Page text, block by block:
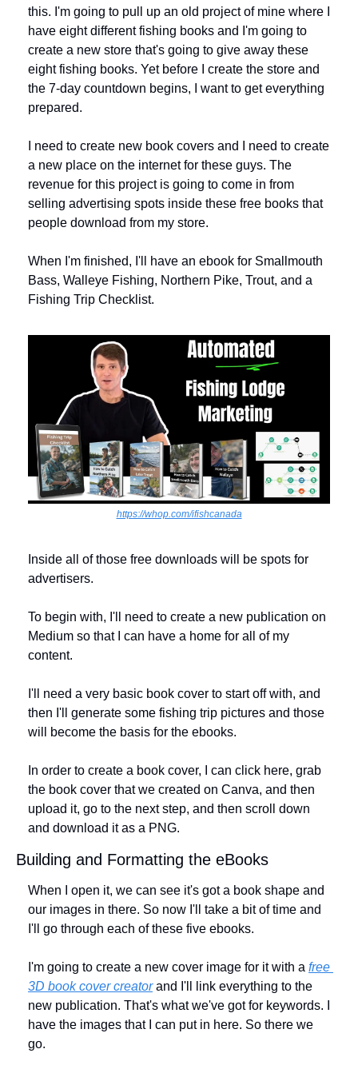
this. I'm going to pull up an old project of mine where I
have eight different fishing books and I'm going to
create a new store that's going to give away these
eight fishing books. Yet before I create the store and
the 7-day countdown begins, I want to get everything
prepared.
I need to create new book covers and I need to create
a new place on the internet for these guys. The
revenue for this project is going to come in from
selling advertising spots inside these free books that
people download from my store.
When I'm finished, I'll have an ebook for Smallmouth
Bass, Walleye Fishing, Northern Pike, Trout, and a
Fishing Trip Checklist.
https://whop.com/ifishcanada
Inside all of those free downloads will be spots for
advertisers.
To begin with, I'll need to create a new publication on
Medium so that I can have a home for all of my
content.
I'll need a very basic book cover to start off with, and
then I'll generate some fishing trip pictures and those
will become the basis for the ebooks.
In order to create a book cover, I can click here, grab
the book cover that we created on Canva, and then
upload it, go to the next step, and then scroll down
and download it as a PNG.
Building and Formatting the eBooks
When I open it, we can see it's got a book shape and
our images in there. So now I'll take a bit of time and
I'll go through each of these five ebooks.
I'm going to create a new cover image for it with a free
3D book cover creator and I'll link everything to the
new publication. That's what we've got for keywords. I
have the images that I can put in here. So there we
go.